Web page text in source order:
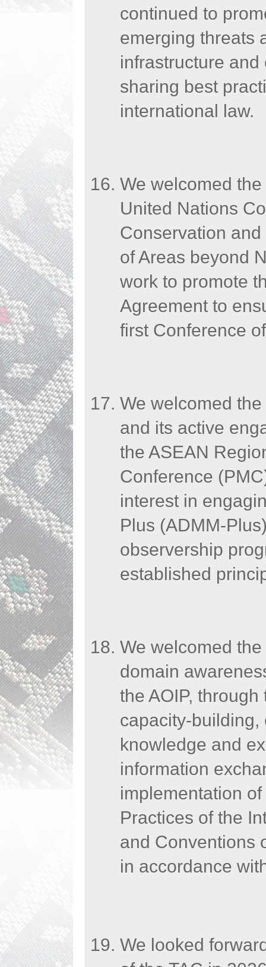
continued to
emerging threats
infrastructure
sharing best
international law.
We welcomed
United Nations
Conservation
of Areas beyond
work to promote
Agreement to
first Conference
We welcomed
and its active
the ASEAN
Conference
interest in
Plus (ADMM-
observership
established
We welcomed
domain
the AOIP,
capacity-
knowledge and
information
implementation
Practices of the
and Conventions
in accordance
We looked